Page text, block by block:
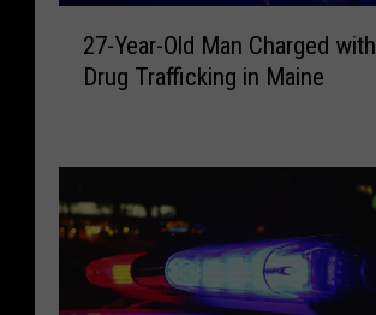
a
r
-
27-Year-Old Man Charged with
Drug Trafficking in Maine